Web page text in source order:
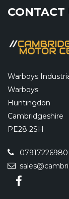
CONTACT
Warboys
Warboys
Huntingdon
Cambridgeshire
PE28 2SH
07917226980